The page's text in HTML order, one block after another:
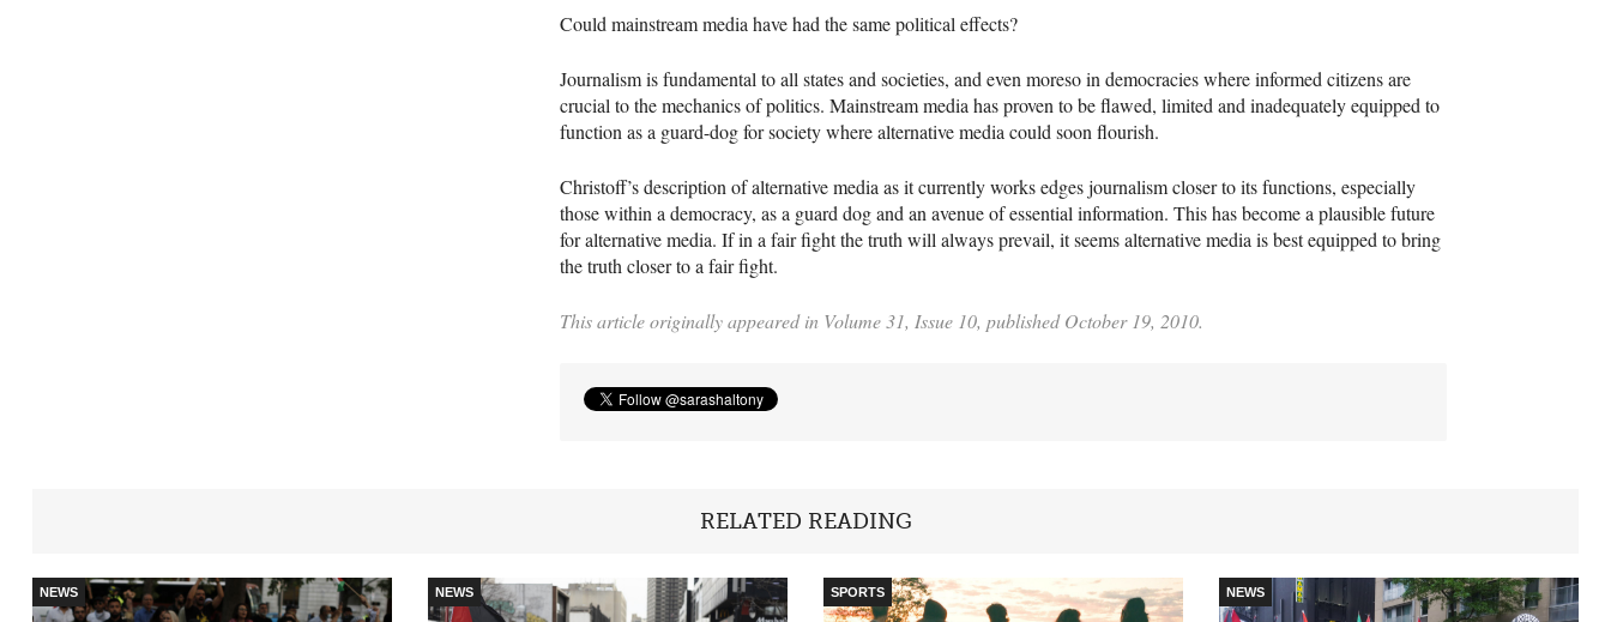
Could mainstream media have had the same political effects?
Journalism is fundamental to all states and societies, and even moreso in democracies where informed citizens are
crucial to the mechanics of politics. Mainstream media has proven to be flawed, limited and inadequately equipped to
function as a guard-dog for society where alternative media could soon flourish.
Christoff’s description of alternative media as it currently works edges journalism closer to its functions, especially
those within a democracy, as a guard dog and an avenue of essential information. This has become a plausible future
for alternative media. If in a fair fight the truth will always prevail, it seems alternative media is best equipped to bring
the truth closer to a fair fight.
This article originally appeared in Volume 31, Issue 10, published October 19, 2010.
RELATED READING
NEWS NEWS SPORTS NEWS